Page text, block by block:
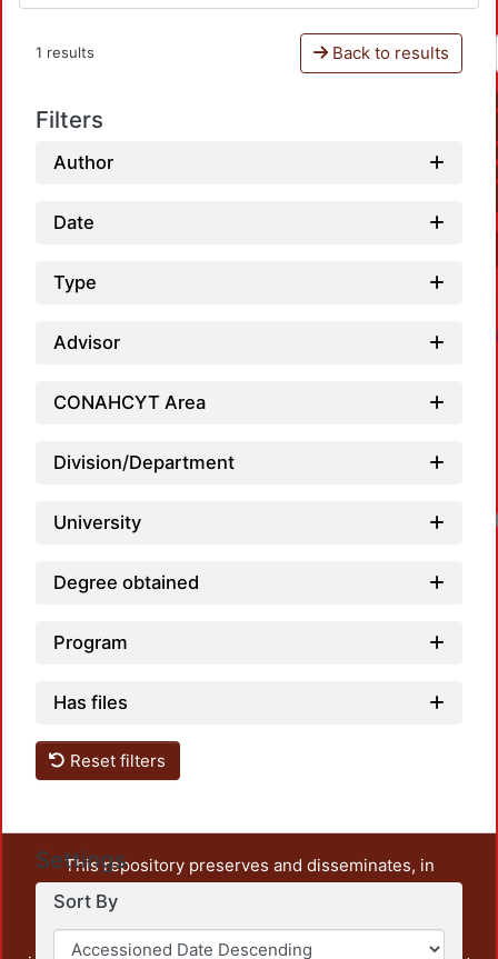
1 results Back to results
Filters
Author
Date
Type
Advisor
CONAHCYT Area
Division/Department
University
Degree obtained
Program
Has files
Reset filters
Settings
Sort By
This repository preserves and disseminates, in
unrestricted open access, the teaching and research
output of UAM Azcapotzalco. It also includes some
administrative and graphic documents from the